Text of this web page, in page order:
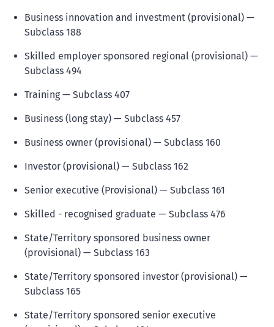
Business innovation and investment (provisional) —
Subclass 188
Skilled employer sponsored regional (provisional) —
Subclass 494
Training — Subclass 407
Business (long stay) — Subclass 457
Business owner (provisional) — Subclass 160
Investor (provisional) — Subclass 162
Senior executive (Provisional) — Subclass 161
Skilled - recognised graduate — Subclass 476
State/Territory sponsored business owner
(provisional) — Subclass 163
State/Territory sponsored investor (provisional) —
Subclass 165
State/Territory sponsored senior executive